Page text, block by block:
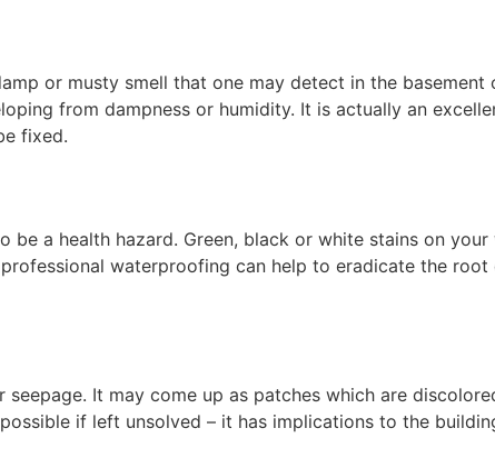
or musty smell that one may detect in the basement
from dampness or humidity. It is actually an
fixed.
a health hazard. Green, black or white stains on
waterproofing can help to eradicate the
It may come up as patches which are
if left unsolved – it has implications to the